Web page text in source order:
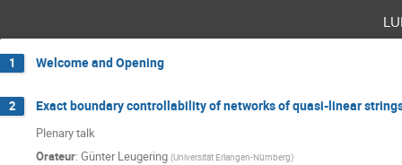
1 Welcome and Opening
2 Exact boundary controllability of networks of quasi-linear
Plenary talk
Orateur: Günter Leugering (Universität Erlangen-Nürnberg)